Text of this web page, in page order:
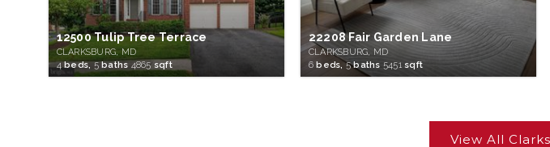
12500 Tulip Tree Terrace
CLARKSBURG, MD
4beds,5baths 4865sqft
22208 Fair Garden Lane
CLARKSBURG, MD
6 beds,5baths 5451sqft